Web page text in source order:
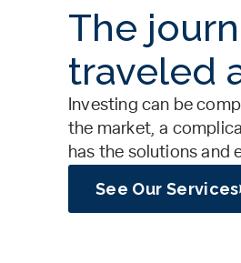
The
traveled
Investing can be
the market, a
has the solutions and
See Our Services